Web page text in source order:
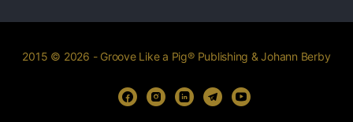
2015 © 2026 - Groove Like a Pig® Publishing & Johann Berby